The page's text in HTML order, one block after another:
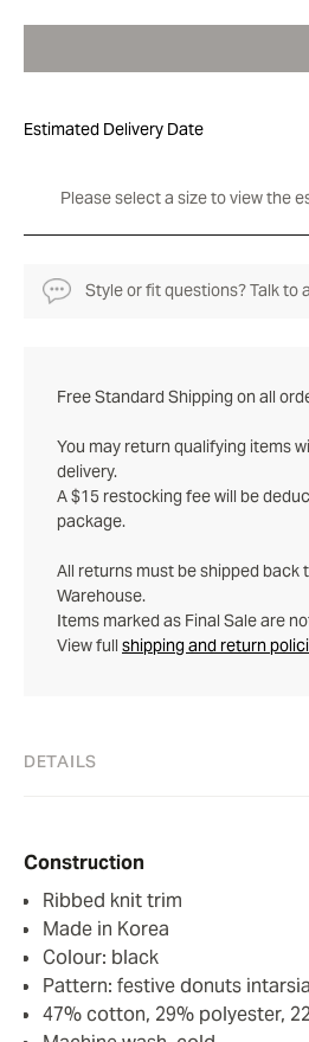
Estimated Delivery Date
Please select a size to view the
Style or fit questions? Talk to a
Free Standard Shipping on all
You may return qualifying items
delivery.
A $15 restocking fee will be
package.
All returns must be shipped back
Warehouse.
Items marked as Final Sale are
View full shipping and return
DETAILS
Construction
Ribbed knit trim
Made in Korea
Colour: black
Pattern: festive donuts
47% cotton, 29% polyester,